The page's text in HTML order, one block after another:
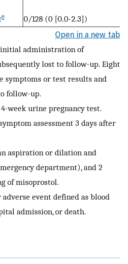
e 0/128 (0 [0.0-2.3])
Open in a new tab
administration of
lost to follow-up. Eight
symptoms or test results and
follow-up.
week urine pregnancy test.
assessment 3 days after
aspiration or dilation and
department), and 2
of misoprostol.
event defined as blood
admission, or death.